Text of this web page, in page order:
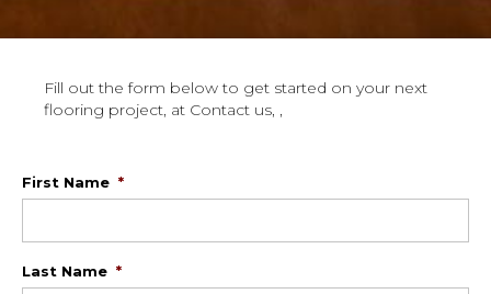
Fill out the form below to get started on your next
flooring project, at Contact us, ,
First Name *
Last Name *